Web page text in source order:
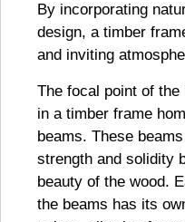
By incorporating
design, a timber
and inviting
The focal point of
in a timber frame
beams. These
strength and solidity
beauty of the wood.
the beams has its